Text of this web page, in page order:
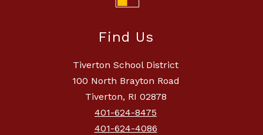
Find Us
Tiverton School District
100 North Brayton Road
Tiverton, RI 02878
401-624-8475
401-624-4086